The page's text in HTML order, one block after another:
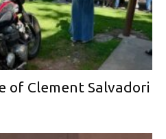
of Clement Salvadori